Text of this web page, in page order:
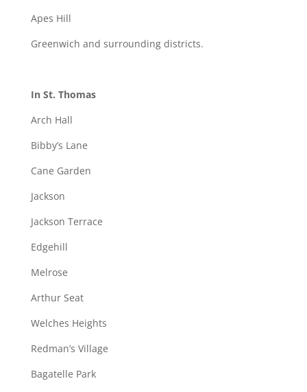
Apes Hill
Greenwich and surrounding districts.
In St. Thomas
Arch Hall
Bibby’s Lane
Cane Garden
Jackson
Jackson Terrace
Edgehill
Melrose
Arthur Seat
Welches Heights
Redman’s Village
Bagatelle Park